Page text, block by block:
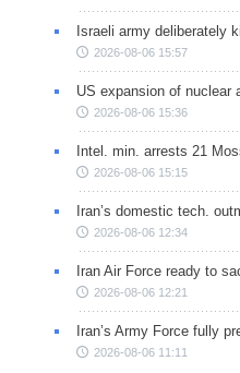
Israeli army deliberately
2026-08-06 15:57
US expansion of nuclear
2026-08-06 15:36
Intel. min. arrests 21
2026-08-06 15:15
Iran’s domestic tech.
2026-08-06 12:34
Iran Air Force ready to
2026-08-06 12:21
Iran’s Army Force fully
2026-08-06 11:11